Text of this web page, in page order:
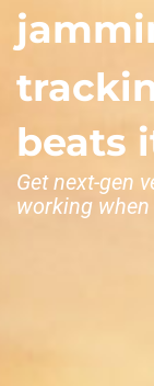
beats
Get next-gen
working